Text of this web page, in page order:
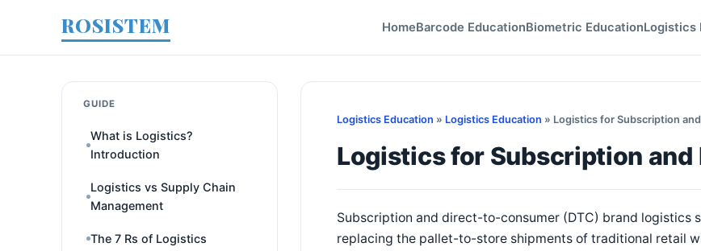
ROSISTEM HomeBarcode EducationBiometric EducationLogistics
GUIDE
What is Logistics?
Introduction
Logistics vs Supply Chain
Management
The 7 Rs of Logistics
Logistics Education » Logistics Education » Logistics for Subscription
Logistics for Subscription and
Subscription and direct-to-consumer (DTC) brand logistics
replacing the pallet-to-store shipments of traditional retail